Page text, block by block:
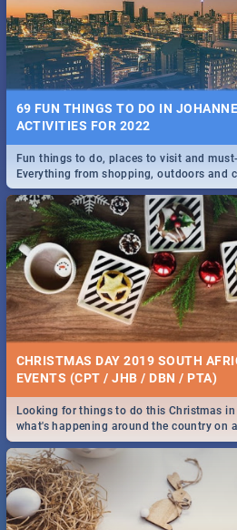
BRIGHTBURN | MOVIE REVIEW
🎬 Spling reviews Brightburn
COLD CASE HAMMARSKJÖLD |
Spling reviews Cold Case Hammarskjöld
DOWNTON ABBEY | MOVIE REVIEW
Spling reviews Downton Abbey
22 BEST TUESDAY FOOD
RESTAURANTS 2019
Find the best specials, discounts and
the sunny city of Johannesburg. -->>
More!
15 BEST WEDNESDAY FOOD
RESTAURANTS 2019
Find the best specials, discounts and
in the sunny city of Johannesburg. -->>
& More!
69 FUN THINGS TO DO IN
ACTIVITIES FOR 2022
Fun things to do, places to visit and
Everything from shopping, outdoors and
CHRISTMAS DAY 2019 SOUTH
EVENTS (CPT / JHB / DBN / PTA)
Looking for things to do this Christmas
what's happening around the country on
2019.